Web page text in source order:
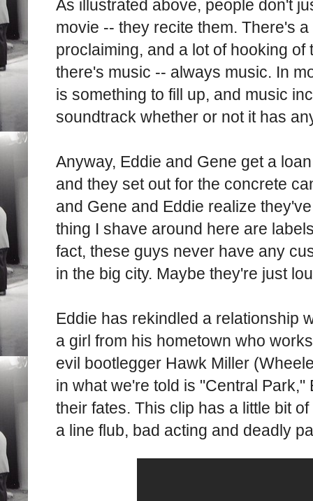
As illustrated above, people don't
movie -- they recite them. There's
proclaiming, and a lot of hooking of
there's music -- always music. In
is something to fill up, and music
soundtrack whether or not it has
Anyway, Eddie and Gene get a
and they set out for the concrete
and Gene and Eddie realize
thing I shave around here are
fact, these guys never have any
in the big city. Maybe they're just
Eddie has rekindled a relationship
a girl from his hometown who
evil bootlegger Hawk Miller
in what we're told is "Central Park,"
their fates. This clip has a little bit
a line flub, bad acting and deadly